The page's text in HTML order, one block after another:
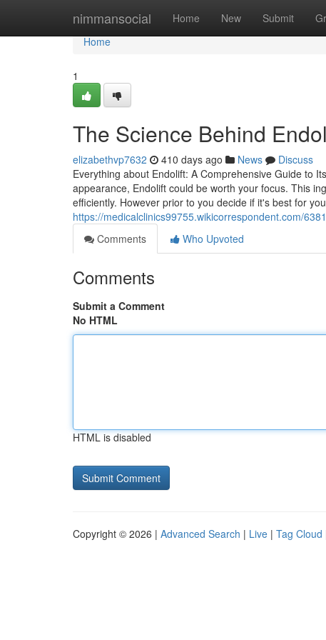
nimmansocial Home New Submit
Home
Home
1
The Science Behind
elizabethvp7632 410 days ago News
Discuss
Everything about Endolift: A Comprehensive Guide to
appearance, Endolift could be worth your focus. This
efficiently. However prior to you decide if it's best for
https://medicalclinics99755.wikicorrespondent.com/
Comments
Who Upvoted
Comments
Submit a Comment
No HTML
HTML is disabled
Copyright © 2026 | Advanced Search | Live | Tag Cloud